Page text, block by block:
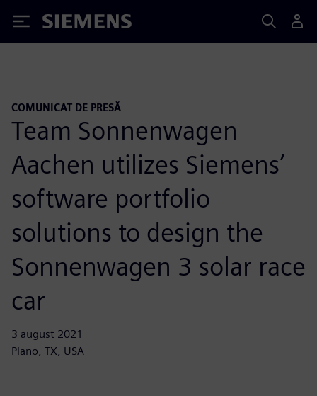
Siemens
COMUNICAT DE PRESĂ
Team Sonnenwagen
Aachen utilizes Siemens’
software portfolio
solutions to design the
Sonnenwagen 3 solar race
car
3 august 2021
Plano, TX, USA